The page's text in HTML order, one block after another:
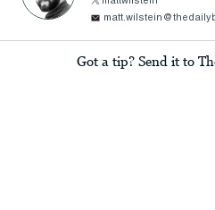
Got a tip? Send it to